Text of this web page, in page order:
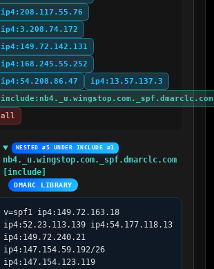
ip4:208.117.55.76
ip4:3.208.74.172
ip4:149.72.142.131
ip4:168.245.55.252
ip4:54.208.86.47
ip4:13.57.137.3
include:nb4._u.wingstop.com._spf.dmarclc.com
all
NESTED #5 UNDER INCLUDE #1
nb4._u.wingstop.com._spf.dmarclc.com
[include]
DMARC LIBRARY
v=spf1 ip4:149.72.163.18
ip4:52.23.113.139 ip4:54.177.118.13
ip4:149.72.240.21
ip4:147.154.59.192/26
ip4:147.154.123.119